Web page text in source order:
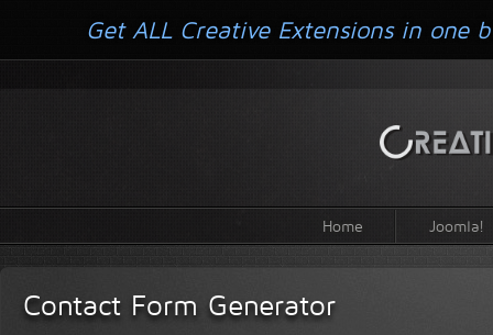
Home Joomla!
Contact Form Generator
Get ALL Creative Extensions in one